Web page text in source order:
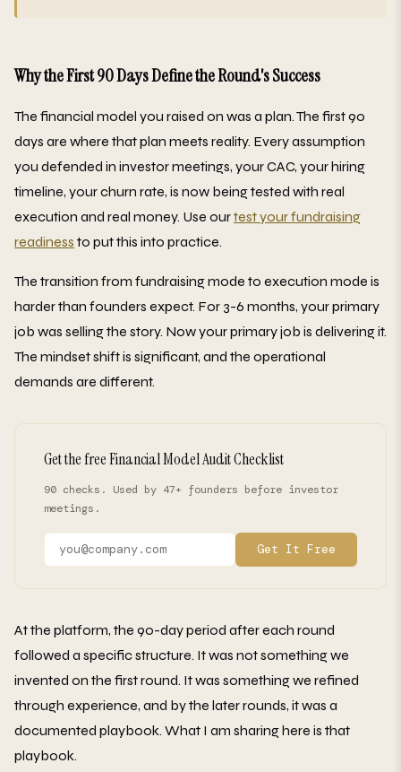
Why the First 90 Days Define the Round's Success
The financial model you raised on was a plan. The first 90
days are where that plan meets reality. Every assumption
you defended in investor meetings, your CAC, your hiring
timeline, your churn rate, is now being tested with real
execution and real money. Use ourtest your fundraising
readiness to put this into practice.
The transition from fundraising mode to execution mode is
harder than founders expect. For 3-6 months, your primary
job was selling the story. Now your primary job is delivering it.
The mindset shift is significant, and the operational
demands are different.
Get the free Financial Model Audit Checklist
90 checks. Used by 47+ founders before investor
meetings.
Get It Free
At the platform, the 90-day period after each round
followed a specific structure. It was not something we
invented on the first round. It was something we refined
through experience, and by the later rounds, it was a
documented playbook. What I am sharing here is that
playbook.